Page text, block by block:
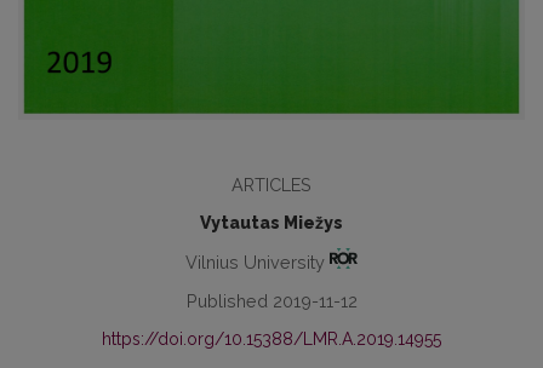
ARTICLES
Vytautas Miežys
Vilnius University
Published 2019-11-12
https://doi.org/10.15388/LMR.A.2019.14955